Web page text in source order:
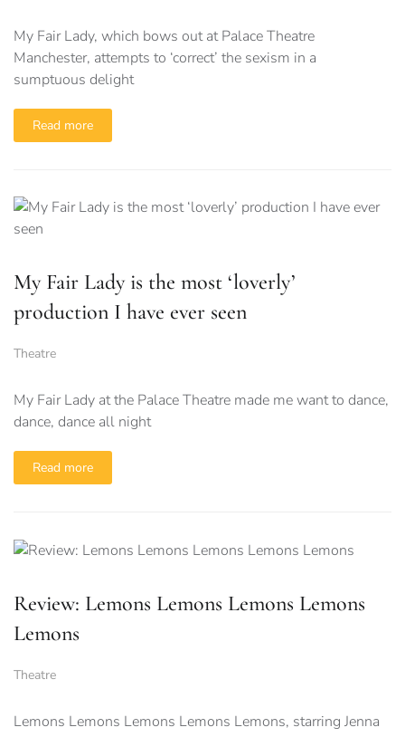
My Fair Lady, which bows out at Palace Theatre
Manchester, attempts to ‘correct’ the sexism in a
sumptuous delight
Read more
My Fair Lady is the most ‘loverly’
production I have ever seen
Theatre
My Fair Lady at the Palace Theatre made me want to dance,
dance, dance all night
Read more
Review: Lemons Lemons Lemons Lemons
Lemons
Theatre
Lemons Lemons Lemons Lemons Lemons, starring Jenna